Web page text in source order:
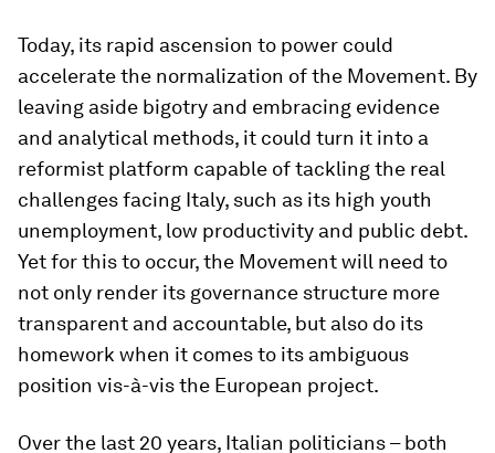
Today, its rapid ascension to power could
accelerate the normalization of the Movement. By
leaving aside bigotry and embracing evidence
and analytical methods, it could turn it into a
reformist platform capable of tackling the real
challenges facing Italy, such as its high youth
unemployment, low productivity and public debt.
Yet for this to occur, the Movement will need to
not only render its governance structure more
transparent and accountable, but also do its
homework when it comes to its ambiguous
position vis-à-vis the European project.
Over the last 20 years, Italian politicians – both